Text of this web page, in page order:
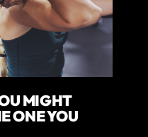
MIGHT
ONE YOU